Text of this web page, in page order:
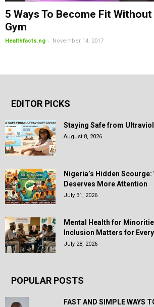
5 Ways To Become Fit
Gym
Healthfacts.ng - November 14, 2017
EDITOR PICKS
Staying Safe from
August 8, 2026
Nigeria’s Hidden
Deserves More Attention
July 31, 2026
Mental Health for
Inclusion Matters for
July 28, 2026
POPULAR POSTS
FAST AND SIMPLE WAYS